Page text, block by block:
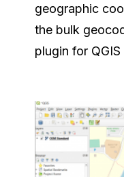
geographic
the bulk
plugin for